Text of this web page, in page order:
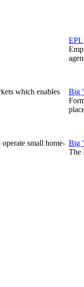
which enables
small home-
EPL
Big
Big
The